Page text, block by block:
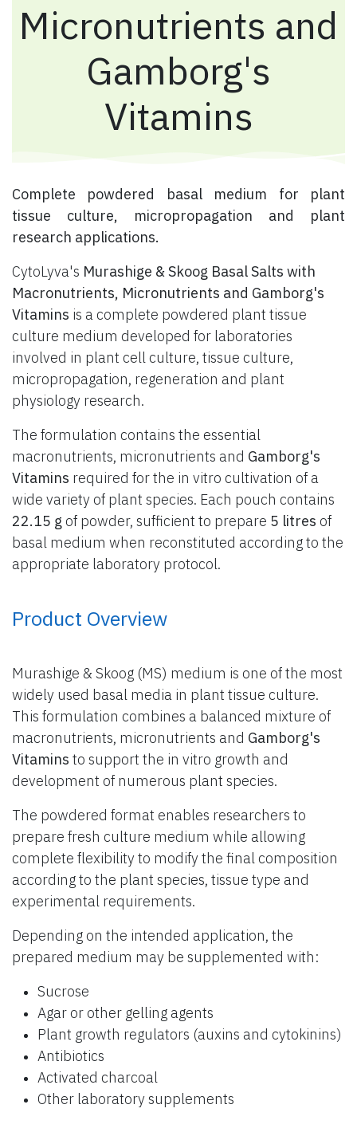
Micronutrients and
Gamborg's
Vitamins
​ Complete powdered basal medium for plant
tissue culture, micropropagation and plant
research applications.
CytoLyva's Murashige & Skoog Basal Salts with
Macronutrients, Micronutrients and Gamborg's
Vitamins is a complete powdered plant tissue
culture medium developed for laboratories
involved in plant cell culture, tissue culture,
micropropagation, regeneration and plant
physiology research.
The formulation contains the essential
macronutrients, micronutrients and Gamborg's
Vitamins required for the in vitro cultivation of a
wide variety of plant species. Each pouch contains
22.15 g of powder, sufficient to prepare 5 litres of
basal medium when reconstituted according to the
appropriate laboratory protocol.
Product Overview
Murashige & Skoog (MS) medium is one of the most
widely used basal media in plant tissue culture.
This formulation combines a balanced mixture of
macronutrients, micronutrients and Gamborg's
Vitamins to support the in vitro growth and
development of numerous plant species.
The powdered format enables researchers to
prepare fresh culture medium while allowing
complete flexibility to modify the final composition
according to the plant species, tissue type and
experimental requirements.
Depending on the intended application, the
prepared medium may be supplemented with:
Sucrose
Agar or other gelling agents
Plant growth regulators (auxins and cytokinins)
Antibiotics
Activated charcoal
Other laboratory supplements